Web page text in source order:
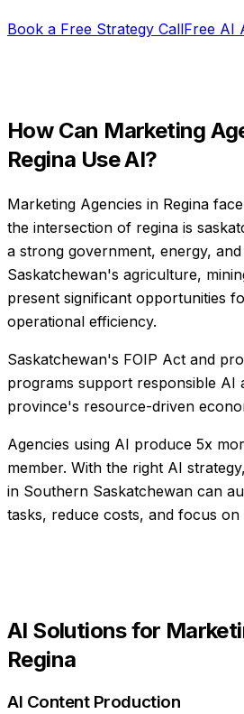
Book a Free Strategy CallFree AI
How Can Marketing
Regina Use AI?
Marketing Agencies in Regina
the intersection of regina is
a strong government, energy,
Saskatchewan's agriculture,
present significant opportunities
operational efficiency.
Saskatchewan's FOIP Act and
programs support responsible AI
province's resource-driven
Agencies using AI produce 5x
member. With the right AI strategy,
in Southern Saskatchewan can
tasks, reduce costs, and focus
AI Solutions for
Regina
AI Content Production